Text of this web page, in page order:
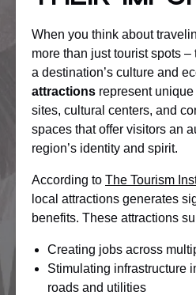
When you think about
more than just tourist spots –
a destination’s culture and
attractions represent
sites, cultural centers, and
spaces that offer visitors an
region’s identity and spirit.
According to The Tourism
local attractions generates
benefits. These attractions
Creating jobs across
Stimulating infrastructure
roads and utilities